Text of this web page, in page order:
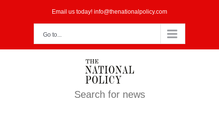
Email us today! info@thenationalpolicy.com
Go to...
Search for news